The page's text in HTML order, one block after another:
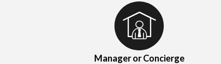
Manager or Concierge